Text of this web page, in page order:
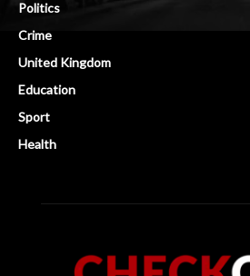
Politics
Crime
United Kingdom
Education
Sport
Health